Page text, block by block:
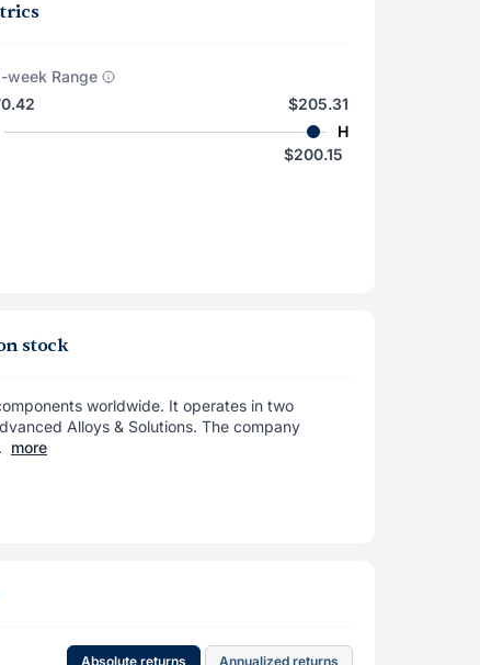
week Range
$205.31
H
$200.15
stock
worldwide. It operates in two
Alloys & Solutions. The company
more
Absolute returns Annualized returns